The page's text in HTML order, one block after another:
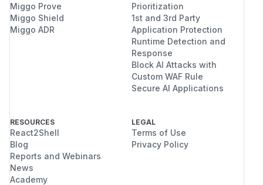
Miggo Prove
Miggo Shield
Miggo ADR
Prioritization
1st and 3rd Party
Application Protection
Runtime Detection and
Response
Block AI Attacks with
Custom WAF Rule
Secure AI Applications
RESOURCES
React2Shell
Blog
Reports and Webinars
News
Academy
LEGAL
Terms of Use
Privacy Policy